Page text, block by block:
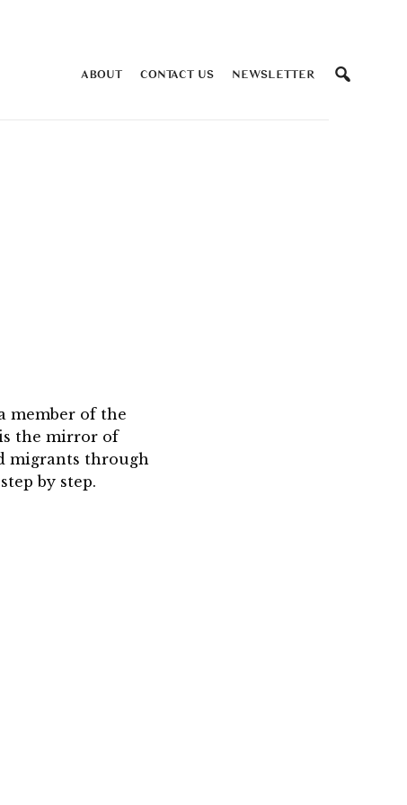
ABOUT CONTACT US NEWSLETTER
member of the
the mirror of
migrants through
by step.